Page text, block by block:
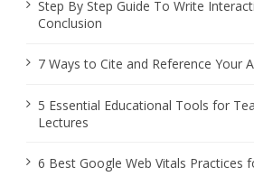
Step By Step Guide To Write
Conclusion
7 Ways to Cite and Reference Your
5 Essential Educational Tools for
Lectures
6 Best Google Web Vitals Practices